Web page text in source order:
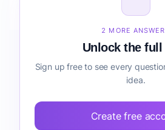
Agencies onboarding before
2 MORE
Unlock the full
Sign up free to see every
idea.
Create free